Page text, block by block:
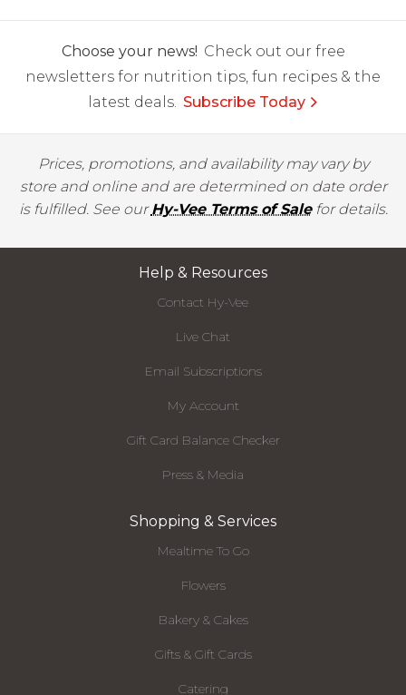
Choose your news! Check out our free
newsletters for nutrition tips, fun recipes & the
latest deals. Subscribe Today
Prices, promotions, and availability may vary by
store and online and are determined on date order
is fulfilled. See ourHy-Vee Terms of Salefor details.
Help & Resources
Contact Hy-Vee
Live Chat
Email Subscriptions
My Account
Gift Card Balance Checker
Press & Media
Shopping & Services
Mealtime To Go
Flowers
Bakery & Cakes
Gifts & Gift Cards
Catering